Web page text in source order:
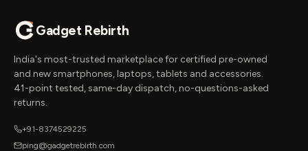
Gadget Rebirth
India's most-trusted marketplace for certified pre-owned
and new smartphones, laptops, tablets and accessories.
41-point tested, same-day dispatch, no-questions-asked
returns.
+91-8374529225
ping@gadgetrebirth.com